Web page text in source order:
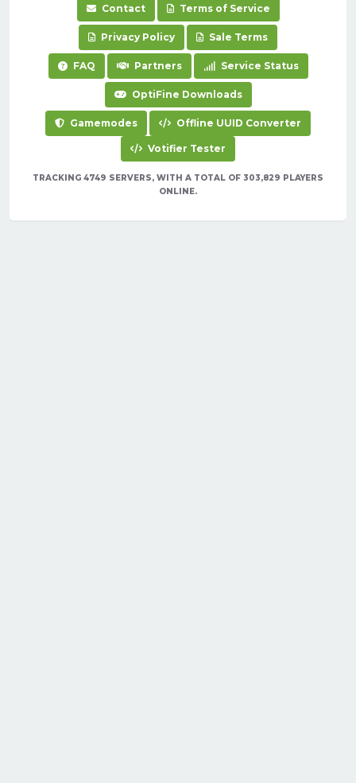
Contact Terms of Service
Privacy Policy Sale Terms
FAQ Partners Service Status
OptiFine Downloads
Gamemodes Offline UUID Converter
Votifier Tester
TRACKING 4749 SERVERS, WITH A TOTAL OF 303,829 PLAYERS
ONLINE.